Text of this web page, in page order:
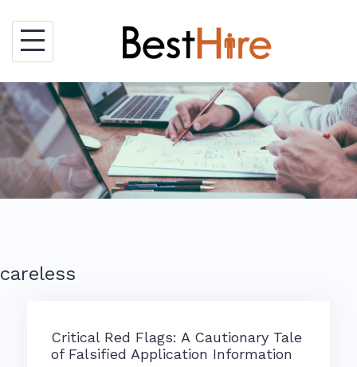
content
careless
Critical Red Flags: A Cautionary Tale
of Falsified Application Information